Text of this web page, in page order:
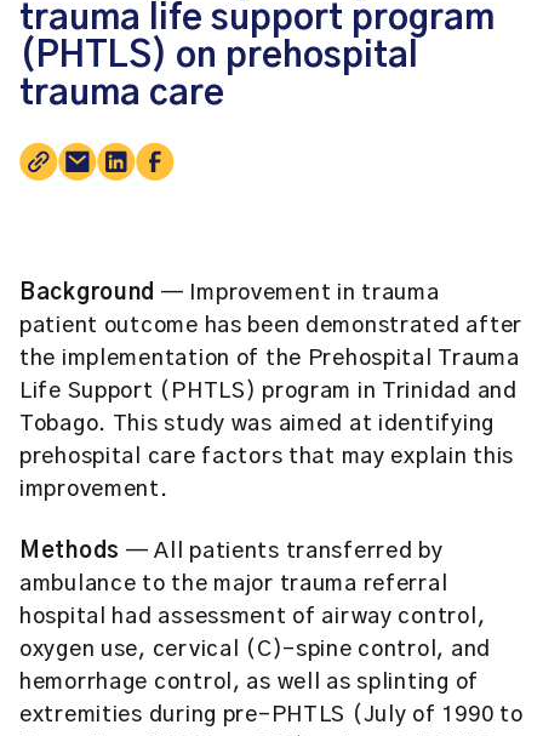
trauma life support program
(PHTLS) on prehospital
trauma care
Background — Improvement in trauma
patient outcome has been demonstrated after
the implementation of the Prehospital Trauma
Life Support (PHTLS) program in Trinidad and
Tobago. This study was aimed at identifying
prehospital care factors that may explain this
improvement.
Methods — All patients transferred by
ambulance to the major trauma referral
hospital had assessment of airway control,
oxygen use, cervical (C)-spine control, and
hemorrhage control, as well as splinting of
extremities during pre-PHTLS (July of 1990 to